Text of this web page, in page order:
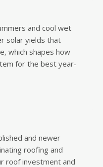
and cool wet
solar yields that
which shapes how
for the best year-
and newer
roofing and
roof investment and